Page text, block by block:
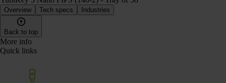
Overview Tech specs Industries
Back to top
More info
Quick links